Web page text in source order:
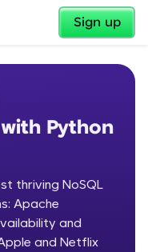
Sign up
✕
Python
thriving NoSQL
Apache
and
and Netflix